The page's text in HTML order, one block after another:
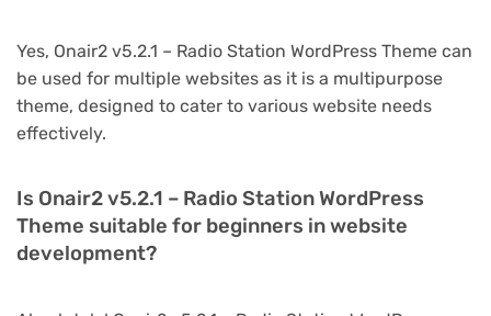
Yes, Onair2 v5.2.1 – Radio Station WordPress Theme can
be used for multiple websites as it is a multipurpose
theme, designed to cater to various website needs
effectively.
Is Onair2 v5.2.1 – Radio Station WordPress
Theme suitable for beginners in website
development?